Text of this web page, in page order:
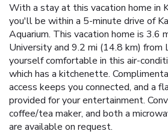
With a stay at this vacation home in
you'll be within a 5-minute drive of
Aquarium. This vacation home is 3.6
University and 9.2 mi (14.8 km) from
yourself comfortable in this air-
which has a kitchenette.
access keeps you connected, and a
provided for your entertainment.
coffee/tea maker, and both a
are available on request.